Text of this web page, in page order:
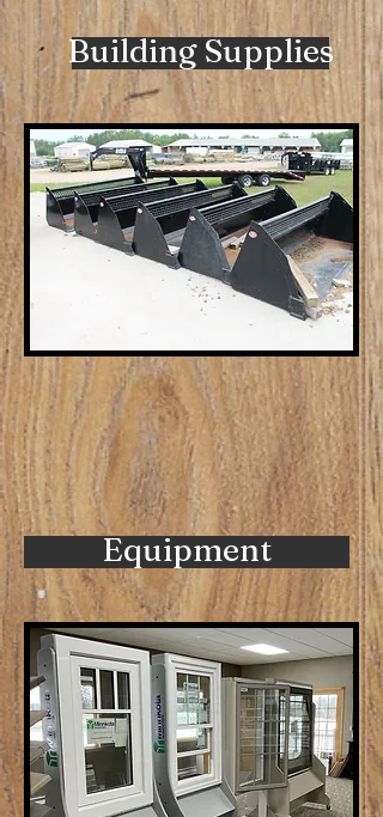
Building Supplies
Equipment